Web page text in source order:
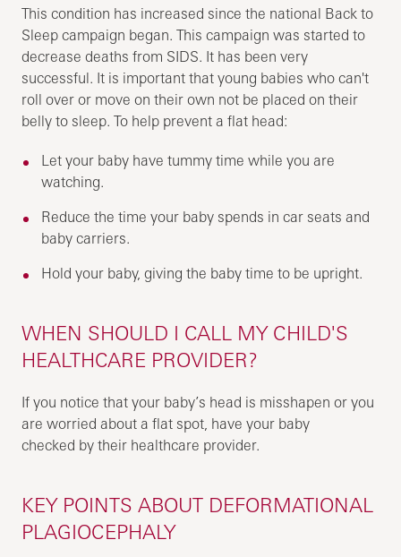
This condition has increased since the national Back to
Sleep campaign began. This campaign was started to
decrease deaths from SIDS. It has been very
successful. It is important that young babies who can't
roll over or move on their own not be placed on their
belly to sleep. To help prevent a flat head:
Let your baby have tummy time while you are
watching.
Reduce the time your baby spends in car seats and
baby carriers.
Hold your baby, giving the baby time to be upright.
WHEN SHOULD I CALL MY CHILD'S
HEALTHCARE PROVIDER?
If you notice that your baby’s head is misshapen or you
are worried about a flat spot, have your baby
checked by their healthcare provider.
KEY POINTS ABOUT DEFORMATIONAL
PLAGIOCEPHALY